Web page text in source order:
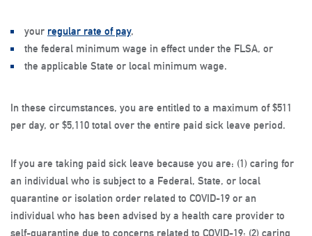
your regular rate of pay,
the federal minimum wage in effect under the FLSA, or
the applicable State or local minimum wage.
In these circumstances, you are entitled to a maximum of $511
per day, or $5,110 total over the entire paid sick leave period.
If you are taking paid sick leave because you are: (1) caring for
an individual who is subject to a Federal, State, or local
quarantine or isolation order related to COVID-19 or an
individual who has been advised by a health care provider to
self-quarantine due to concerns related to COVID-19; (2) caring